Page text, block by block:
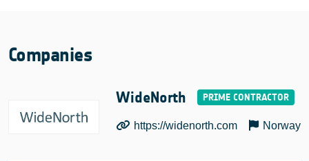
Companies
WideNorth
https://widenorth.com Norway